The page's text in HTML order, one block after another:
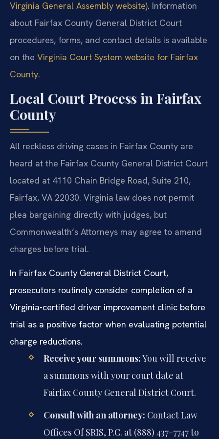
Virginia General Assembly website). Information
about Fairfax County General District Court
procedures, forms, and contact details is available
on the Virginia Court System website for Fairfax
County.
Local Court Process in Fairfax
County
All reckless driving cases in Fairfax County are
heard at the Fairfax County General District Court
located at 4110 Chain Bridge Road, Suite 210,
Fairfax, VA 22030. Virginia law does not permit
plea bargaining directly with judges, but
Commonwealth’s Attorneys may agree to amend
charges before trial.
In Fairfax County General District Court,
prosecutors routinely consider completion of a
Virginia-certified driver improvement clinic before
trial as a positive factor when evaluating potential
charge reductions.
Receive your summons:You will receive
a summons with your court date at
Fairfax County General District Court.
Consult with an attorney: Contact Law
Offices Of SRIS, P.C. at (888) 437-7747 to